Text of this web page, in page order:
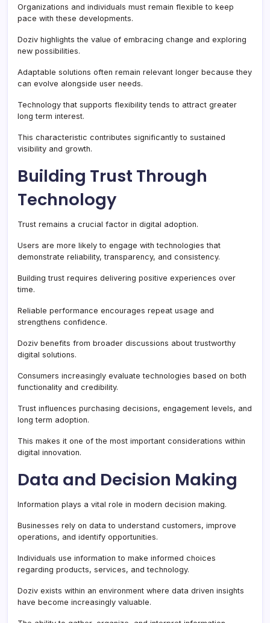
Organizations and individuals must remain flexible to keep
pace with these developments.
Doziv highlights the value of embracing change and exploring
new possibilities.
Adaptable solutions often remain relevant longer because they
can evolve alongside user needs.
Technology that supports flexibility tends to attract greater
long term interest.
This characteristic contributes significantly to sustained
visibility and growth.
Building Trust Through
Technology
Trust remains a crucial factor in digital adoption.
Users are more likely to engage with technologies that
demonstrate reliability, transparency, and consistency.
Building trust requires delivering positive experiences over
time.
Reliable performance encourages repeat usage and
strengthens confidence.
Doziv benefits from broader discussions about trustworthy
digital solutions.
Consumers increasingly evaluate technologies based on both
functionality and credibility.
Trust influences purchasing decisions, engagement levels, and
long term adoption.
This makes it one of the most important considerations within
digital innovation.
Data and Decision Making
Information plays a vital role in modern decision making.
Businesses rely on data to understand customers, improve
operations, and identify opportunities.
Individuals use information to make informed choices
regarding products, services, and technology.
Doziv exists within an environment where data driven insights
have become increasingly valuable.